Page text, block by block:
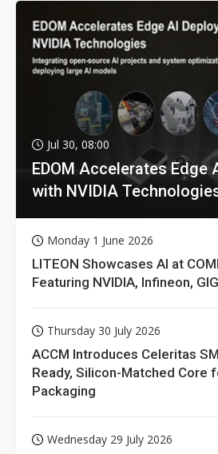
Jul 30, 08:00
EDOM Accelerates Edge
with NVIDIA
Monday 1 June 2026
LITEON Showcases AI at
Featuring NVIDIA, Infineon,
Thursday 30 July 2026
ACCM Introduces Celeritas
Ready, Silicon-Matched Core
Packaging
Wednesday 29 July 2026